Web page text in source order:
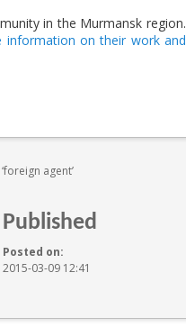
in the Murmansk region.
information on their work and
agent’
Published
Posted on:
2015-03-09 12:41